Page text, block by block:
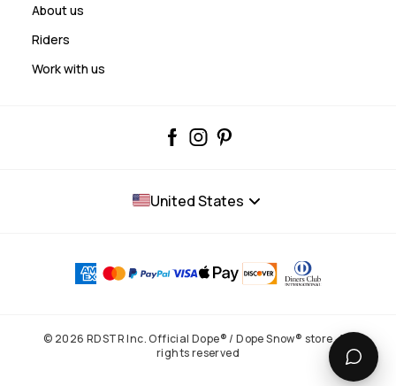
About us
Riders
Work with us
United States
© 2026 RDSTR Inc. Official Dope® / Dope Snow® store. All
rights reserved